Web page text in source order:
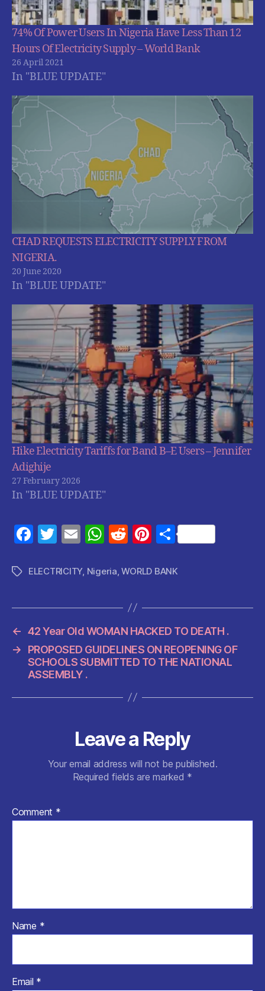
74% Of Power Users In Nigeria Have Less Than 12
Hours Of Electricity Supply – World Bank
26 April 2021
In "BLUE UPDATE"
CHAD REQUESTS ELECTRICITY SUPPLY FROM
NIGERIA.
20 June 2020
In "BLUE UPDATE"
Hike Electricity Tariffs for Band B–E Users – Jennifer
Adighije
27 February 2026
In "BLUE UPDATE"
F
c
b
o
o
k
T
itt
E
ai
W
at
A
p
p
R
d
t
Pi
er
t
S
a
TagsELECTRICITY, Nigeria ,WORLD BANK
← 42 Year Old WOMAN HACKED TO DEATH .
→
PROPOSED GUIDELINES ON REOPENING OF
SCHOOLS SUBMITTED TO THE NATIONAL
ASSEMBLY .
Leave a Reply
Your email address will not be published.
Required fields are marked *
Comment *
Name *
Email *